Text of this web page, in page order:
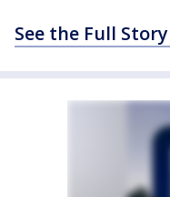
See the Full